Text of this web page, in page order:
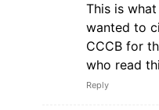
This is
wanted to
CCCB for
who read
Reply